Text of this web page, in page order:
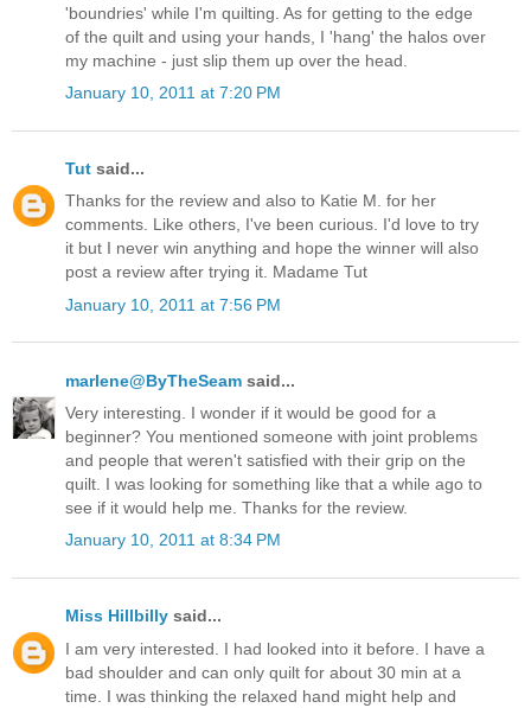
'boundries' while I'm quilting. As for getting to the edge
of the quilt and using your hands, I 'hang' the halos over
my machine - just slip them up over the head.
January 10, 2011 at 7:20 PM
Tut said...
Thanks for the review and also to Katie M. for her
comments. Like others, I've been curious. I'd love to try
it but I never win anything and hope the winner will also
post a review after trying it. Madame Tut
January 10, 2011 at 7:56 PM
marlene@ByTheSeam said...
Very interesting. I wonder if it would be good for a
beginner? You mentioned someone with joint problems
and people that weren't satisfied with their grip on the
quilt. I was looking for something like that a while ago to
see if it would help me. Thanks for the review.
January 10, 2011 at 8:34 PM
Miss Hillbilly said...
I am very interested. I had looked into it before. I have a
bad shoulder and can only quilt for about 30 min at a
time. I was thinking the relaxed hand might help and